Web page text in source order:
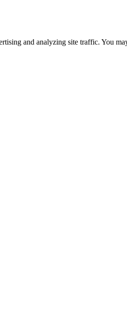
and analyzing site traffic. You